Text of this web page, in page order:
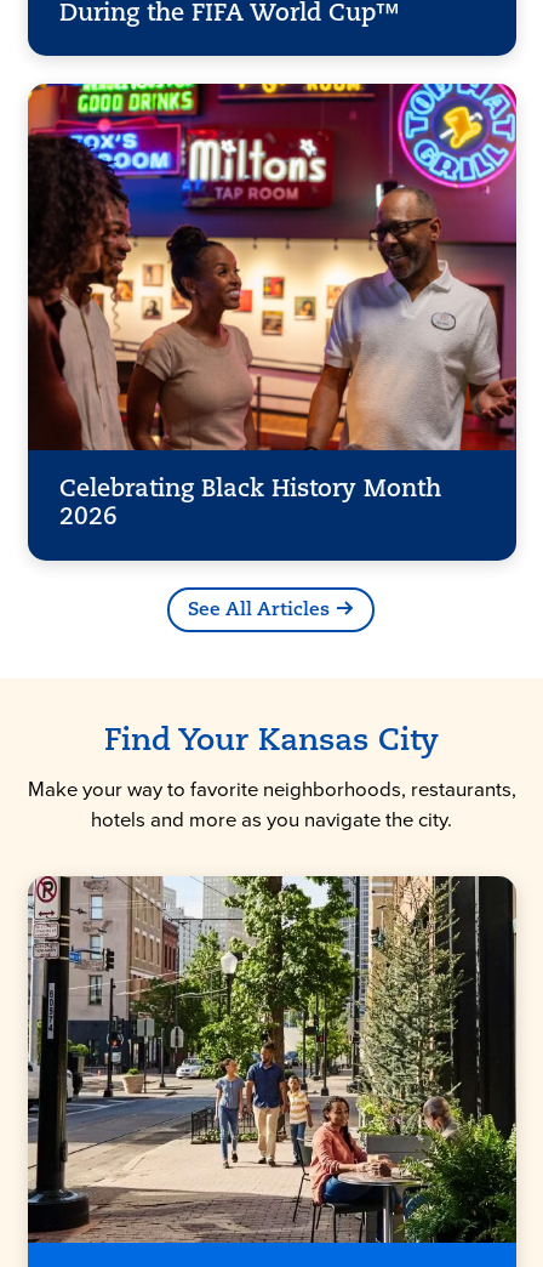
During the FIFA World Cup™
Celebrating Black History Month
2026
See All Articles
Find Your Kansas City
Make your way to favorite neighborhoods, restaurants,
hotels and more as you navigate the city.